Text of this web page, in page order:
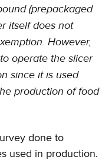
(prepackaged
itself does not
However,
operate the slicer
since it is used
production of food
done to
used in production.